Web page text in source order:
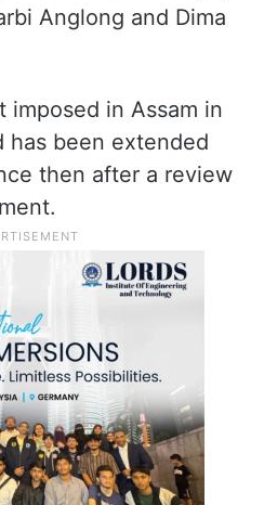
Anglong and Dima
imposed in Assam in
has been extended
then after a review